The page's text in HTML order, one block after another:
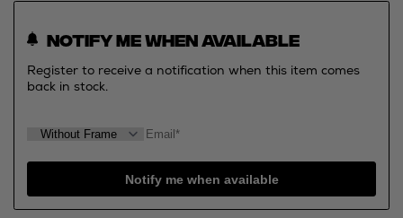
Notify me when available
Register to receive a notification when this item comes
back in stock.
Notify me when available